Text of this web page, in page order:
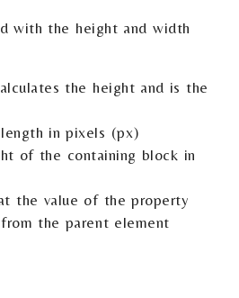
with the height and width
the height and is the
in pixels (px)
of the containing block in
the value of the property
the parent element